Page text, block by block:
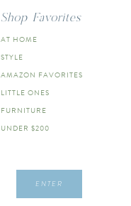
Shop Favorites
AT HOME
STYLE
AMAZON FAVORITES
LITTLE ONES
FURNITURE
UNDER $200
ENTER